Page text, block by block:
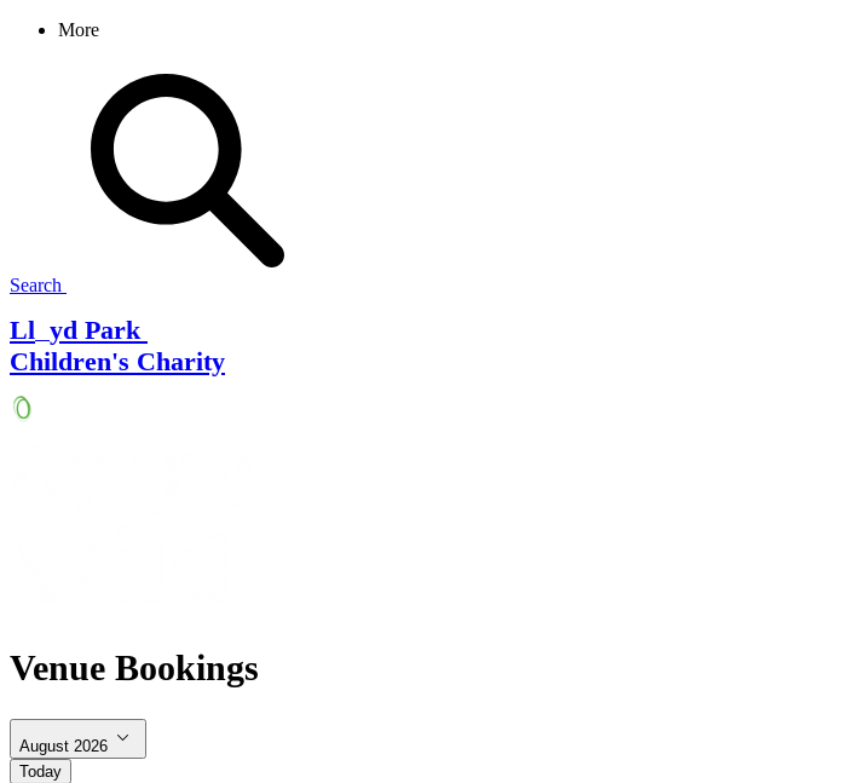
More
Search
Ll yd Park
Children's Charity
Venue Bookings
August 2026
Today